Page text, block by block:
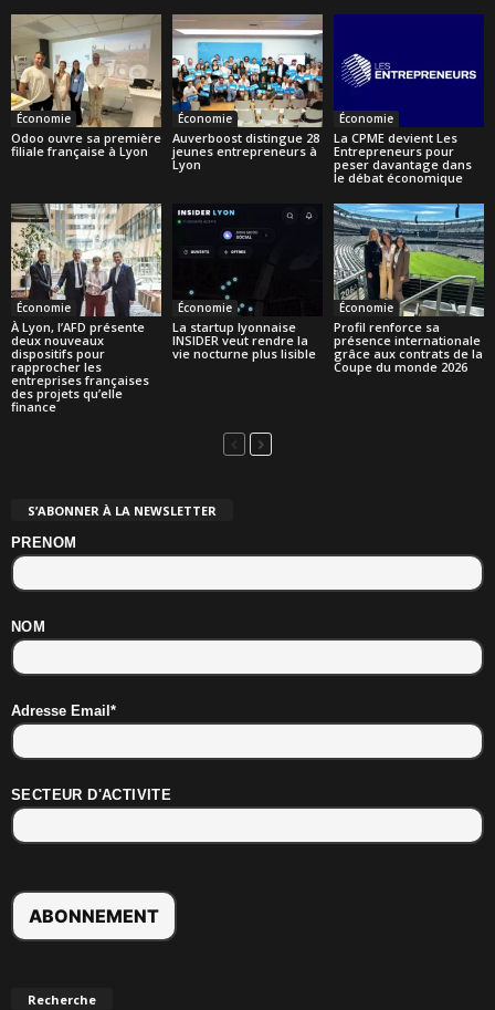
Économie
Odoo ouvre sa première
filiale française à Lyon
Économie
Auverboost distingue 28
jeunes entrepreneurs à
Lyon
Économie
La CPME devient Les
Entrepreneurs pour
peser davantage dans
le débat économique
Économie
À Lyon, l’AFD présente
deux nouveaux
dispositifs pour
rapprocher les
entreprises françaises
des projets qu’elle
finance
Économie
La startup lyonnaise
INSIDER veut rendre la
vie nocturne plus lisible
Économie
Profil renforce sa
présence internationale
grâce aux contrats de la
Coupe du monde 2026
S’ABONNER À LA NEWSLETTER
PRENOM
NOM
Adresse Email*
SECTEUR D'ACTIVITE
Recherche